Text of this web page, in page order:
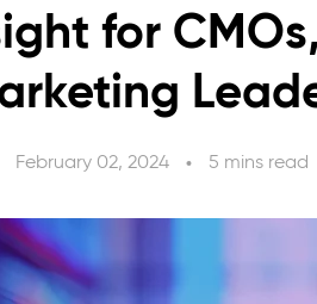
for
February 02, 2024 5 mins read